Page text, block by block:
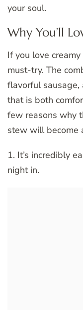
your soul.
Why You’ll
If you love
must-try. The
flavorful sausage,
that is both
few reasons why
stew will become
1. It’s incredibly
night in.